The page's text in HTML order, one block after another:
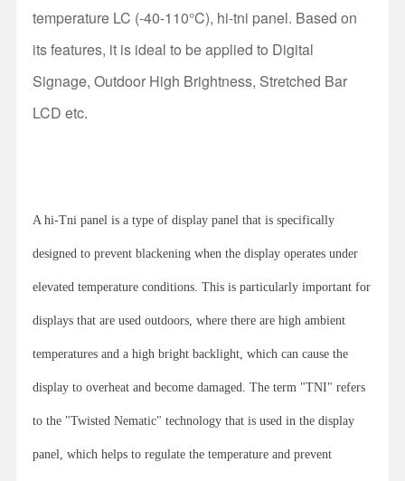
temperature LC (-40-110°C), hi-tni panel. Based on
its features, it is ideal to be applied to Digital
Signage, Outdoor High Brightness, Stretched Bar
LCD etc.
A hi-Tni panel is a type of display panel that is specifically
designed to prevent blackening when the display operates under
elevated temperature conditions. This is particularly important for
displays that are used outdoors, where there are high ambient
temperatures and a high bright backlight, which can cause the
display to overheat and become damaged. The term "TNI" refers
to the "Twisted Nematic" technology that is used in the display
panel, which helps to regulate the temperature and prevent